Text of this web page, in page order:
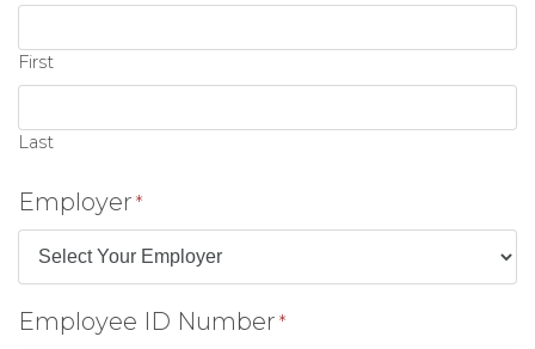
First
Last
Employer *
Employee ID Number *